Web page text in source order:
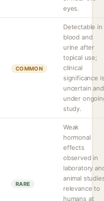
eyes.
COMMON
Detectable in
blood and
urine after
topical use;
clinical
significance
uncertain and
under
study.
RARE
Weak
hormonal
effects
observed in
laboratory
animal
relevance to
humans at